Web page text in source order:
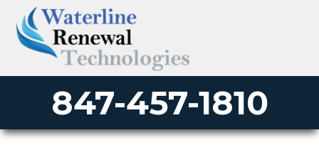
847-457-1810